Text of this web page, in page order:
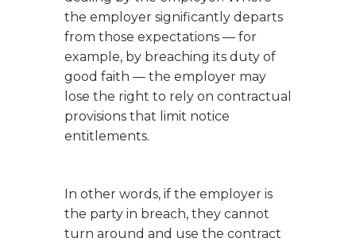
the employer significantly departs
from those expectations — for
example, by breaching its duty of
good faith — the employer may
lose the right to rely on contractual
provisions that limit notice
entitlements.
In other words, if the employer is
the party in breach, they cannot
turn around and use the contract